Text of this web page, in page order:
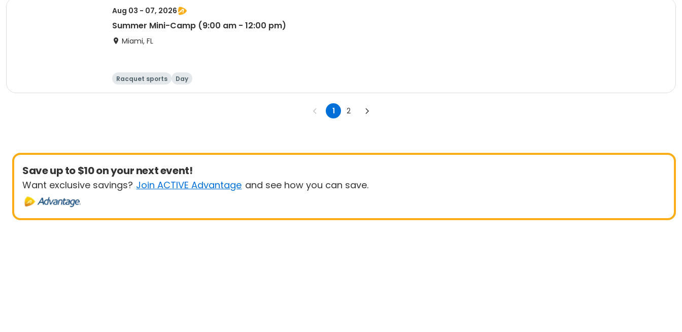
Aug 03 - 07, 2026
Summer Mini-Camp (9:00 am - 12:00 pm)
Miami, FL
Racquet sports Day
1 2
Save up to $10 on your next event!
Want exclusive savings? Join ACTIVE Advantage and see how you can save.